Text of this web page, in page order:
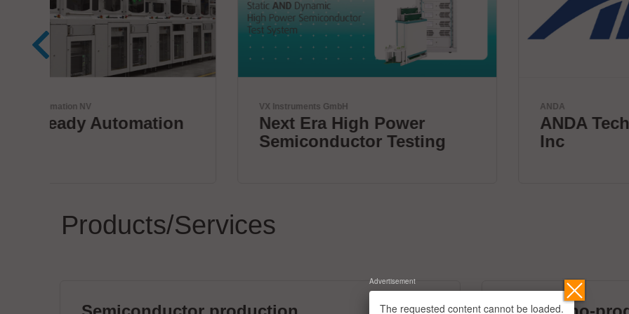
VX Instruments GmbH
Next Era High Power
Semiconductor Testing
ANDA Technologies USA,
Inc
Products/Services
The requested content cannot be loaded.
Advertisement